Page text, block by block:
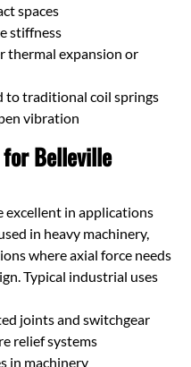
spaces
stiffness
thermal expansion or
to traditional coil springs
vibration
Belleville
excellent in applications
in heavy machinery,
where axial force needs
Typical industrial uses
joints and switchgear
relief systems
in machinery